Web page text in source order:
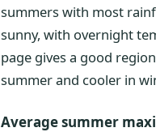
summers with most
sunny, with overnight
page gives a good
summer and cooler in
Average summer